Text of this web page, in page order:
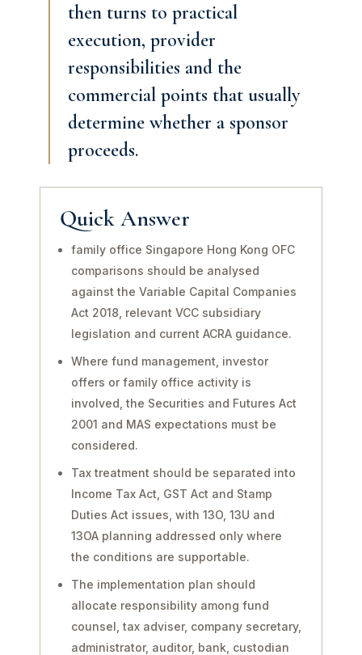
then turns to practical
execution, provider
responsibilities and the
commercial points that usually
determine whether a sponsor
proceeds.
Quick Answer
family office Singapore Hong Kong OFC
comparisons should be analysed
against the Variable Capital Companies
Act 2018, relevant VCC subsidiary
legislation and current ACRA guidance.
Where fund management, investor
offers or family office activity is
involved, the Securities and Futures Act
2001 and MAS expectations must be
considered.
Tax treatment should be separated into
Income Tax Act, GST Act and Stamp
Duties Act issues, with 13O, 13U and
13OA planning addressed only where
the conditions are supportable.
The implementation plan should
allocate responsibility among fund
counsel, tax adviser, company secretary,
administrator, auditor, bank, custodian